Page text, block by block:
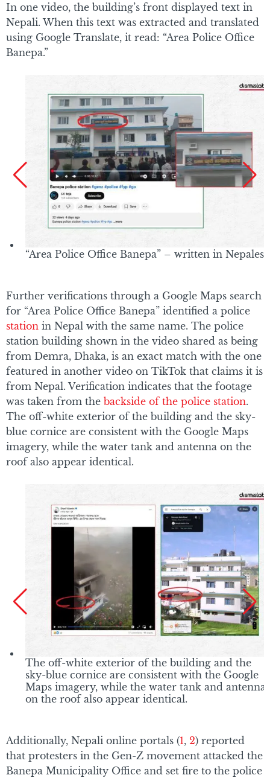
In one video, the building’s front displayed text in
Nepali. When this text was extracted and translated
using Google Translate, it read: “Area Police Office
Banepa.”
“Area Police Office Banepa” – written in Nepalese
Further verifications through a Google Maps search
for “Area Police Office Banepa” identified a police
station in Nepal with the same name. The police
station building shown in the video shared as being
from Demra, Dhaka, is an exact match with the one
featured in another video on TikTok that claims it is
from Nepal. Verification indicates that the footage
was taken from the backside of the police station.
The off-white exterior of the building and the sky-
blue cornice are consistent with the Google Maps
imagery, while the water tank and antenna on the
roof also appear identical.
The off-white exterior of the building and the
sky-blue cornice are consistent with the Google
Maps imagery, while the water tank and antenna
on the roof also appear identical.
Additionally, Nepali online portals (1, 2) reported
that protesters in the Gen-Z movement attacked the
Banepa Municipality Office and set fire to the police